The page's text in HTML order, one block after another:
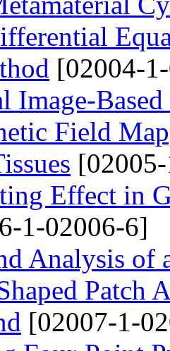
[02004-
Image-
Field
Effect in
1-02006-6]
Analysis of
Patch
[02007-1-